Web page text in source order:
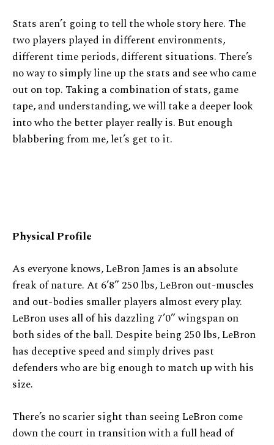
Stats aren’t going to tell the whole story here. The
two players played in different environments,
different time periods, different situations. There’s
no way to simply line up the stats and see who came
out on top. Taking a combination of stats, game
tape, and understanding, we will take a deeper look
into who the better player really is. But enough
blabbering from me, let’s get to it.
Physical Profile
As everyone knows, LeBron James is an absolute
freak of nature. At 6’8” 250 lbs, LeBron out-muscles
and out-bodies smaller players almost every play.
LeBron uses all of his dazzling 7’0” wingspan on
both sides of the ball. Despite being 250 lbs, LeBron
has deceptive speed and simply drives past
defenders who are big enough to match up with his
size.
There’s no scarier sight than seeing LeBron come
down the court in transition with a full head of